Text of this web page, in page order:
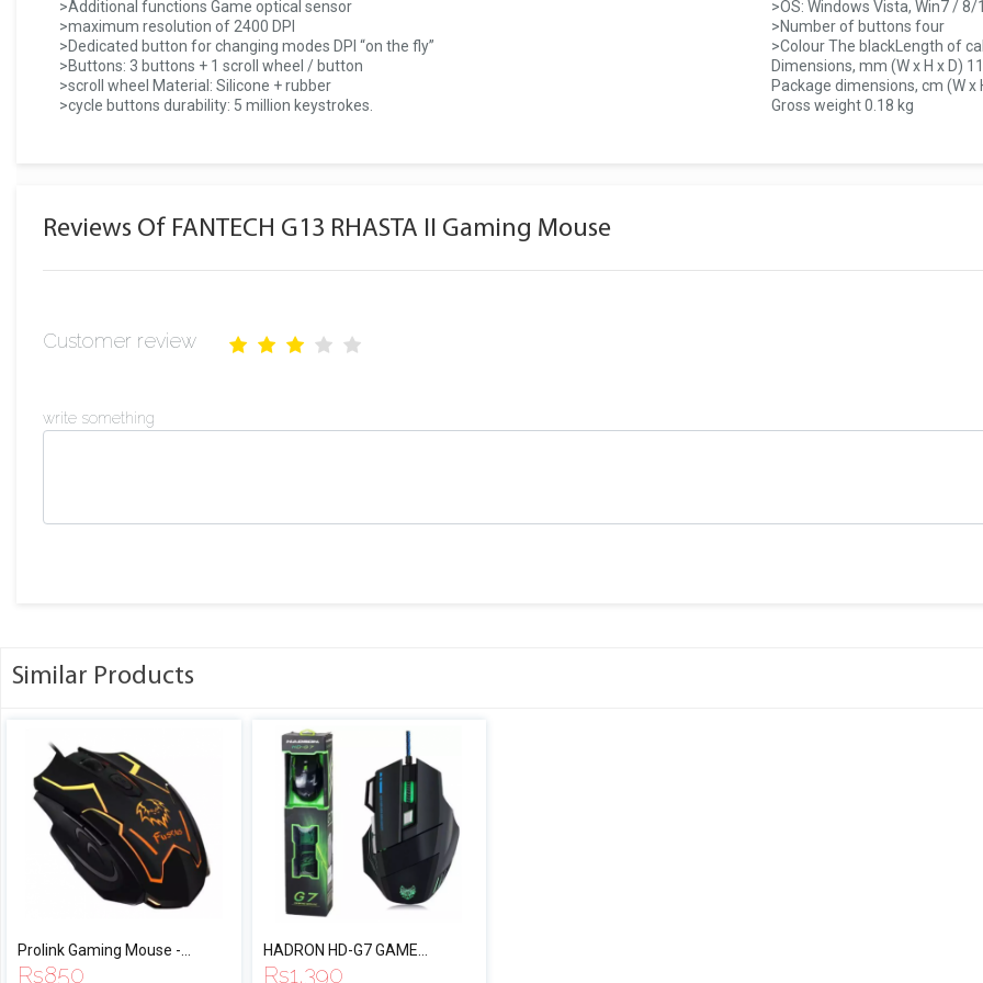
>Additional functions Game optical sensor
>maximum resolution of 2400 DPI
>Dedicated button for changing modes DPI “on the fly”
>Buttons: 3 buttons + 1 scroll wheel / button
>scroll wheel Material: Silicone + rubber
>cycle buttons durability: 5 million keystrokes.
>OS: Windows Vista, Win7 / 8/
>Number of buttons four
>Colour The blackLength of
Dimensions, mm (W x H x D)
Package dimensions, cm (W x
Gross weight 0.18 kg
Reviews Of FANTECH G13 RHASTA II Gaming Mouse
Customer review
write something
Similar Products
Prolink Gaming Mouse -
PMG9005
Rs850
HADRON HD-G7 GAME
PLAYER MOUSE AND MOUSE
Rs1,390